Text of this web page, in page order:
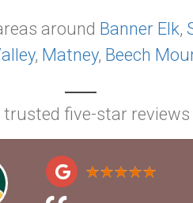
around Banner Elk,
, Matney, Beech
trusted five-star reviews